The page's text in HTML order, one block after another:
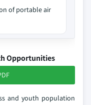
of portable air
Opportunities
and youth population